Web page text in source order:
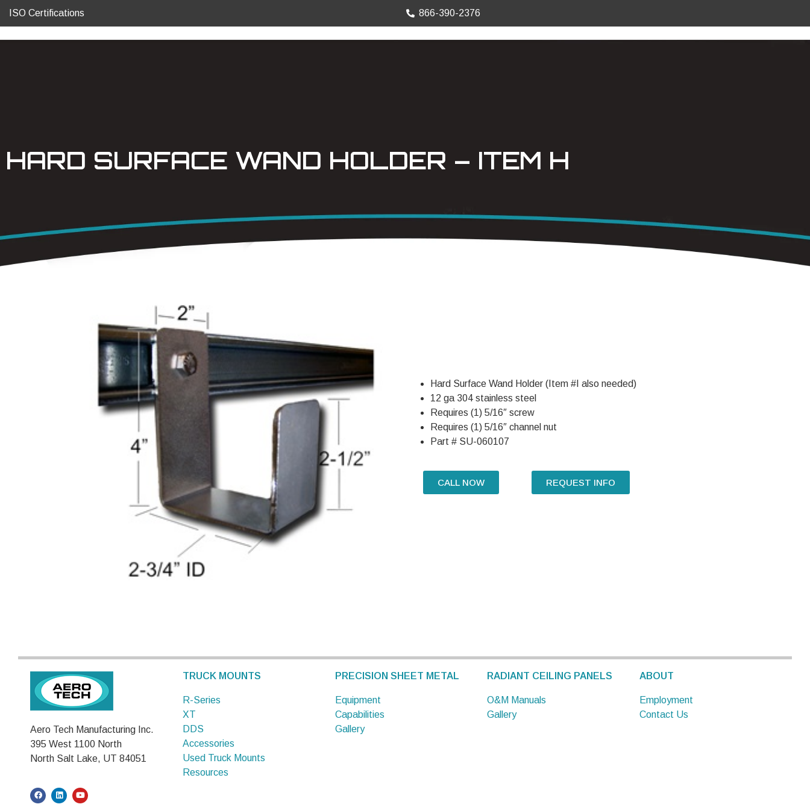
ISO Certifications 866-390-2376
HARD SURFACE WAND HOLDER – ITEM H
Hard Surface Wand Holder (Item #I also needed)
12 ga 304 stainless steel
Requires (1) 5/16″ screw
Requires (1) 5/16″ channel nut
Part # SU-060107
CALL NOW REQUEST INFO
Aero Tech Manufacturing Inc.
395 West 1100 North
North Salt Lake, UT 84051
TRUCK MOUNTS
R-Series
XT
DDS
Accessories
Used Truck Mounts
Resources
PRECISION SHEET METAL
Equipment
Capabilities
Gallery
RADIANT CEILING PANELS
O&M Manuals
Gallery
ABOUT
Employment
Contact Us